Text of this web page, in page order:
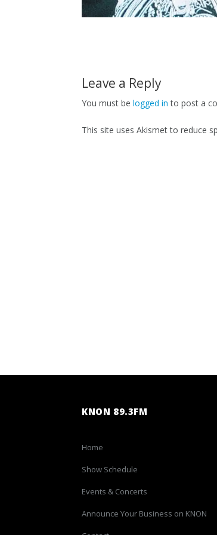
Leave a Reply
You must be logged in to post a
This site uses Akismet to reduce
KNON 89.3FM
Home
Show Schedule
Events & Concerts
Announce Your Business on KNON